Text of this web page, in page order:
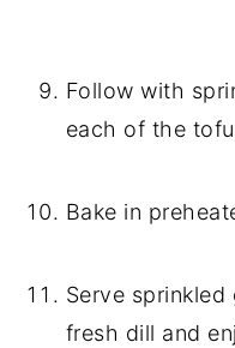
Follow with
each of the
Bake in
Serve
fresh dill and